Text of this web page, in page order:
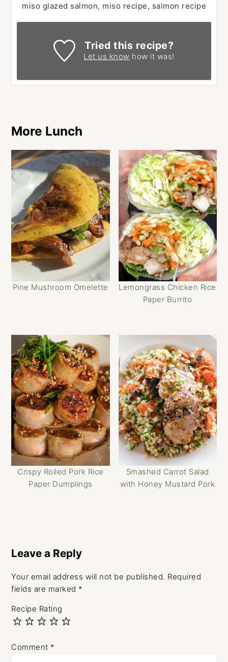
miso glazed salmon, miso recipe, salmon recipe
Tried this recipe?
Let us know how it was!
More Lunch
Pine Mushroom Omelette
Lemongrass Chicken Rice
Paper Burrito
Crispy Rolled Pork Rice
Paper Dumplings
Smashed Carrot Salad
with Honey Mustard Pork
Interactions
Leave a Reply
Your email address will not be published. Required
fields are marked *
Recipe Rating
Comment *